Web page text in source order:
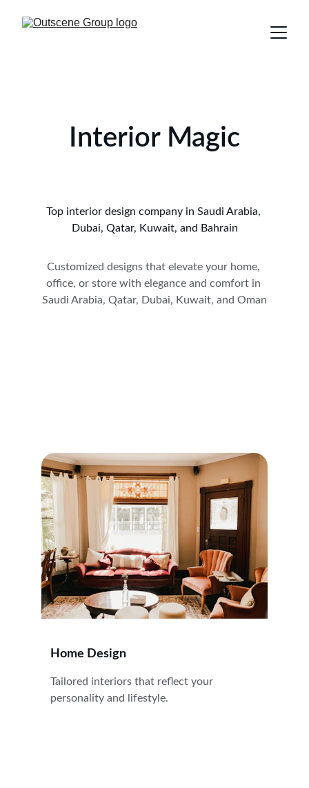
Interior Magic
Top interior design company in Saudi Arabia,
Dubai, Qatar, Kuwait, and Bahrain
Customized designs that elevate your home,
office, or store with elegance and comfort in
Saudi Arabia, Qatar, Dubai, Kuwait, and Oman
Home Design
Tailored interiors that reflect your
personality and lifestyle.